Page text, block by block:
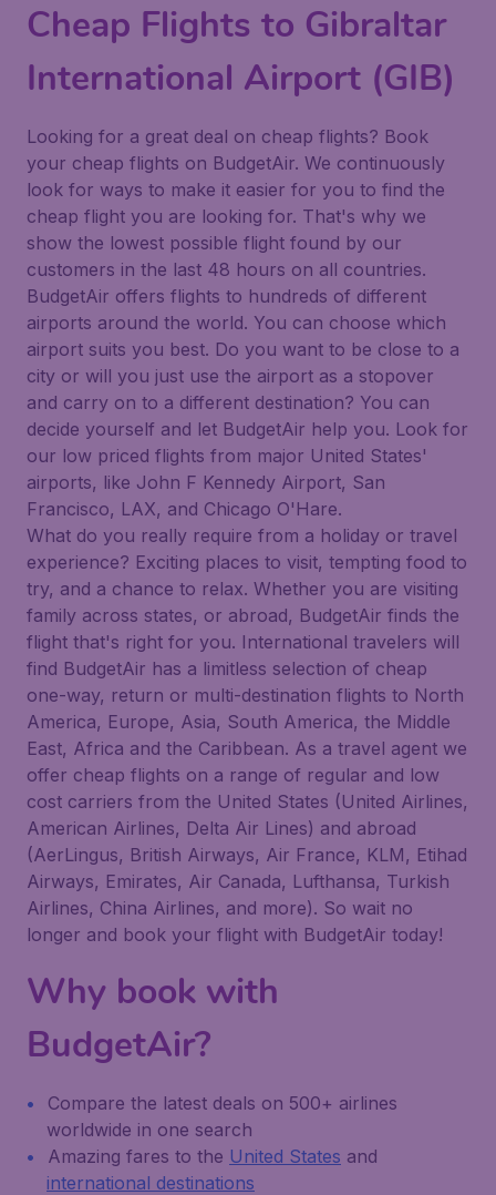
Cheap Flights to Gibraltar
International Airport (GIB)
Looking for a great deal on cheap flights? Book
your cheap flights on BudgetAir. We continuously
look for ways to make it easier for you to find the
cheap flight you are looking for. That's why we
show the lowest possible flight found by our
customers in the last 48 hours on all countries.
BudgetAir offers flights to hundreds of different
airports around the world. You can choose which
airport suits you best. Do you want to be close to a
city or will you just use the airport as a stopover
and carry on to a different destination? You can
decide yourself and let BudgetAir help you. Look for
our low priced flights from major United States'
airports, like John F Kennedy Airport, San
Francisco, LAX, and Chicago O'Hare.
What do you really require from a holiday or travel
experience? Exciting places to visit, tempting food to
try, and a chance to relax. Whether you are visiting
family across states, or abroad, BudgetAir finds the
flight that's right for you. International travelers will
find BudgetAir has a limitless selection of cheap
one-way, return or multi-destination flights to North
America, Europe, Asia, South America, the Middle
East, Africa and the Caribbean. As a travel agent we
offer cheap flights on a range of regular and low
cost carriers from the United States (United Airlines,
American Airlines, Delta Air Lines) and abroad
(AerLingus, British Airways, Air France, KLM, Etihad
Airways, Emirates, Air Canada, Lufthansa, Turkish
Airlines, China Airlines, and more). So wait no
longer and book your flight with BudgetAir today!
Why book with
BudgetAir?
Compare the latest deals on 500+ airlines
worldwide in one search
Amazing fares to the United States and
international destinations